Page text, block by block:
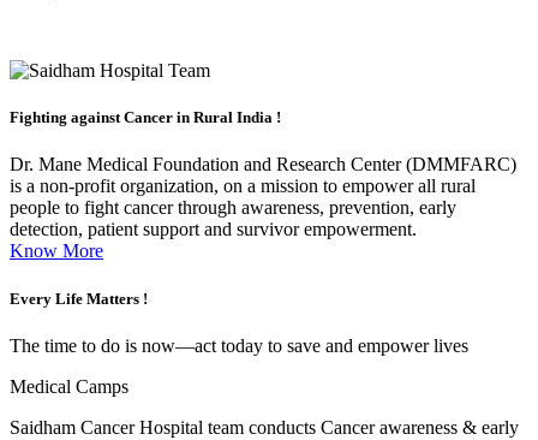
Fighting againstCancer in Rural India !
Dr. Mane Medical Foundation and Research Center (DMMFARC)
is a non-profit organization, on a mission to empower all rural
people to fight cancer through awareness, prevention, early
detection, patient support and survivor empowerment.
Know More
Every Life Matters !
The time to do is now—act today to save and empower lives
Medical Camps
Saidham Cancer Hospital team conducts Cancer awareness & early